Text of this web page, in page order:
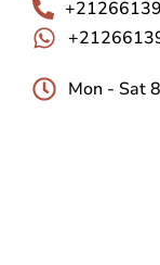
Mon - Sat